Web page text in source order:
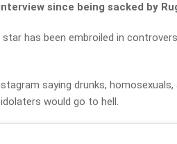
since being sacked by
star has been embroiled in
saying drunks, homosexuals,
would go to hell.